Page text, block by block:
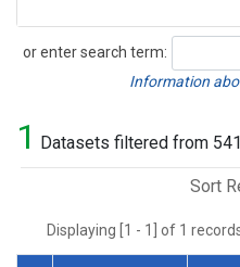
or enter search term:
Search
Information
1 Datasets filtered from
Sort
Displaying [1 - 1] of 1